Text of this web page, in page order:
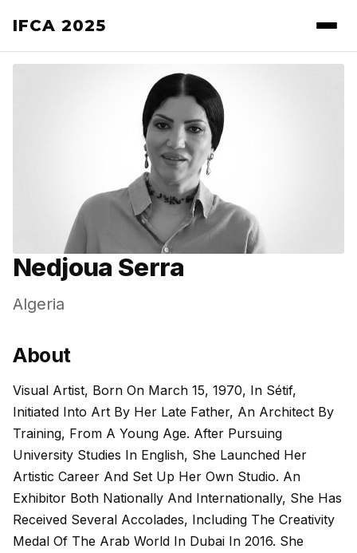
IFCA 2025
Nedjoua Serra
Algeria
About
Visual Artist, Born On March 15, 1970, In Sétif,
Initiated Into Art By Her Late Father, An Architect By
Training, From A Young Age. After Pursuing
University Studies In English, She Launched Her
Artistic Career And Set Up Her Own Studio. An
Exhibitor Both Nationally And Internationally, She Has
Received Several Accolades, Including The Creativity
Medal Of The Arab World In Dubai In 2016. She